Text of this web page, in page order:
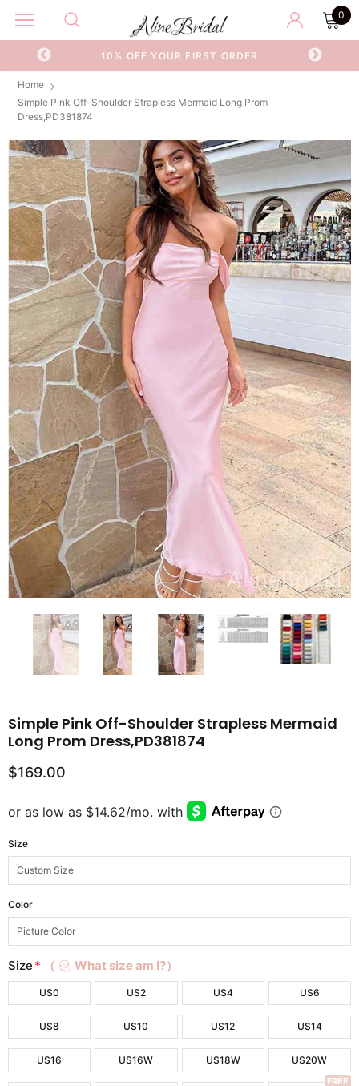
0
10% OFF YOUR FIRST ORDER
Home
Simple Pink Off-Shoulder Strapless Mermaid Long Prom
Dress,PD381874
Simple Pink Off-Shoulder Strapless Mermaid
Long Prom Dress,PD381874
$169.00
Size
Color
Size * （ What size am I?）
US0 US2 US4 US6
US8 US10 US12 US14
US16 US16W US18W US20W
FREE